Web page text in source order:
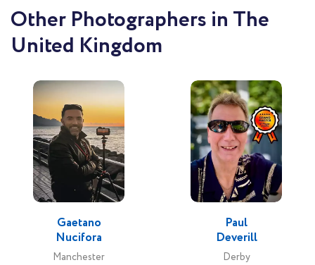
Other Photographers in The
United Kingdom
Gaetano
Nucifora
Manchester
Paul
Deverill
Derby